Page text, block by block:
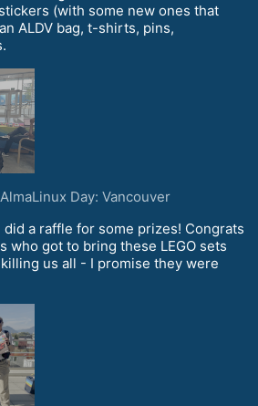
(with some new ones that
ALDV bag, t-shirts, pins,
Day: Vancouver
a raffle for some prizes! Congrats
who got to bring these LEGO sets
us all - I promise they were